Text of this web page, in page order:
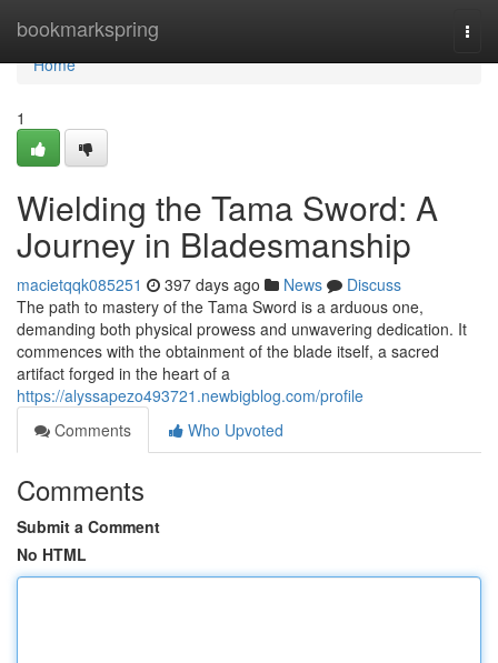
bookmarkspring
Home
Home
1
Wielding the Tama Sword: A
Journey in Bladesmanship
macietqqk085251 397 days ago News
Discuss
The path to mastery of the Tama Sword is a arduous one,
demanding both physical prowess and unwavering dedication. It
commences with the obtainment of the blade itself, a sacred
artifact forged in the heart of a
https://alyssapezo493721.newbigblog.com/profile
Comments
Who Upvoted
Comments
Submit a Comment
No HTML